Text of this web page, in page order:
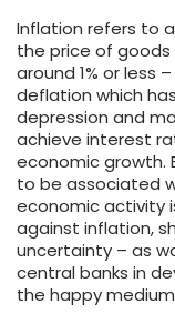
Inflation refers to
the price of goods
around 1% or less
deflation which
depression and
achieve interest
economic growth.
to be associated
economic activity
against inflation,
uncertainty – as
central banks in
the happy